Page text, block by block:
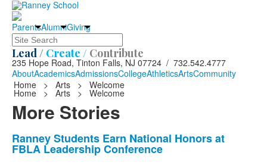
ParentsAlumniGiving
Search
Lead / Create / Contribute
235 Hope Road, Tinton Falls, NJ 07724 / 732.542.4777
AboutAcademicsAdmissionsCollegeAthleticsArtsCommunity
Home
> Arts > Welcome
Home > Arts > Welcome
More Stories
List
of
Ranney Students Earn National Honors at
FBLA Leadership Conference